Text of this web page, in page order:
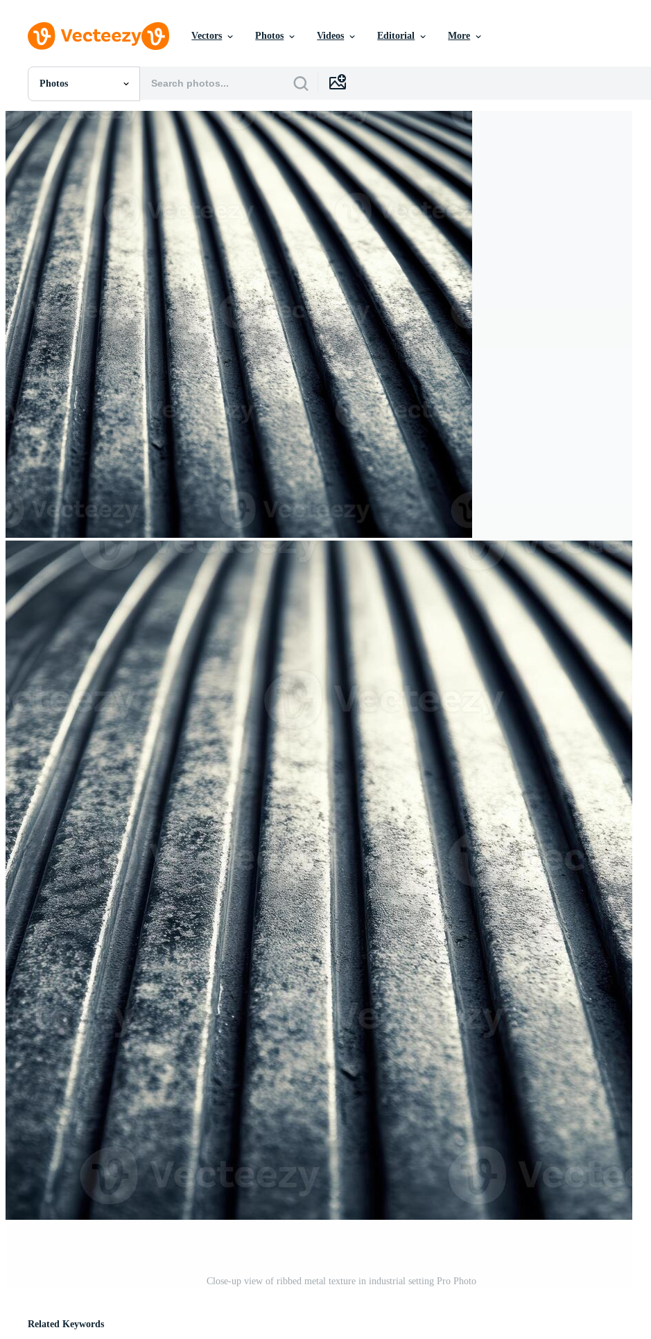
Vectors Photos Videos Editorial More
Photos
All Images
Photos
PNGs
PSDs
SVGs
Templates
Vectors
Videos
Motion Graphics
Editorial Images
Editorial Events
Close-up view of ribbed metal texture in industrial setting Pro Photo
Related Keywords